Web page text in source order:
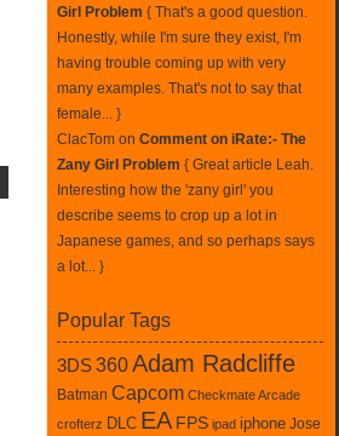
Girl Problem { That's a good question.
Honestly, while I'm sure they exist, I'm
having trouble coming up with very
many examples. That's not to say that
female... }
ClacTom on Comment on iRate:- The
Zany Girl Problem { Great article Leah.
Interesting how the 'zany girl' you
describe seems to crop up a lot in
Japanese games, and so perhaps says
a lot... }
Popular Tags
3DS360Adam Radcliffe
Batman Capcom Checkmate Arcade
crofterz DLC EA FPS ipad iphone Jose